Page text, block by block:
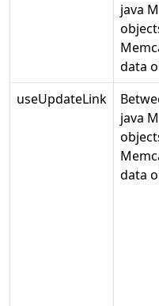
java
data
useUpdateLink
java
data